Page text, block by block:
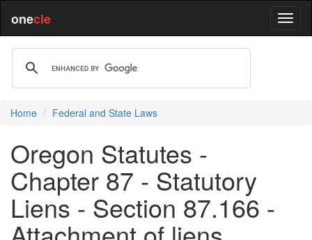
onecle
Home Federal and State Laws
Oregon Statutes -
Chapter 87 - Statutory
Liens - Section 87.166 -